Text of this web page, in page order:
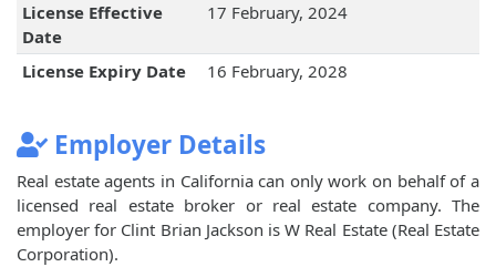
License Effective
Date
17 February, 2024
License Expiry Date 16 February, 2028
Employer Details
Real estate agents in California can only work on behalf of a
licensed real estate broker or real estate company. The
employer for Clint Brian Jackson is W Real Estate (Real Estate
Corporation).